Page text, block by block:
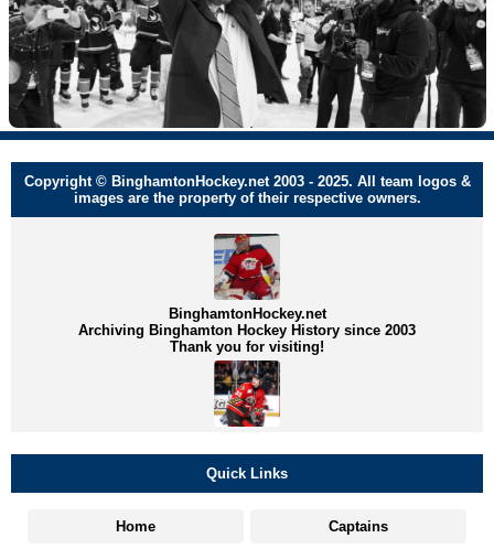
Copyright © BinghamtonHockey.net 2003 - 2025. All team logos &
images are the property of their respective owners.
BinghamtonHockey.net
Archiving Binghamton Hockey History since 2003
Thank you for visiting!
Quick Links
Home Captains